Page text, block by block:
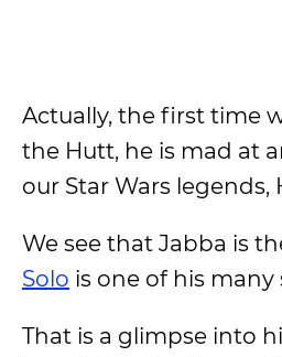
Actually, the first time
the Hutt, he is mad at
our Star Wars legends,
We see that Jabba is
Solo is one of his
That is a glimpse into